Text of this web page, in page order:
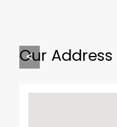
<
Our Address